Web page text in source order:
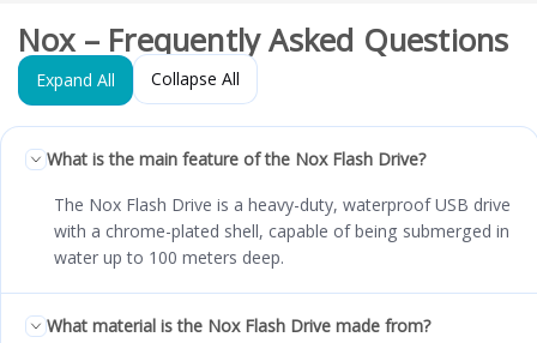
Nox – Frequently Asked Questions
Expand All Collapse All
What is the main feature of the Nox Flash Drive?
The Nox Flash Drive is a heavy-duty, waterproof USB drive
with a chrome-plated shell, capable of being submerged in
water up to 100 meters deep.
What material is the Nox Flash Drive made from?